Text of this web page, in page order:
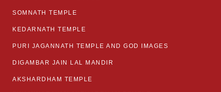
SOMNATH TEMPLE
KEDARNATH TEMPLE
PURI JAGANNATH TEMPLE AND GOD IMAGES
DIGAMBAR JAIN LAL MANDIR
AKSHARDHAM TEMPLE